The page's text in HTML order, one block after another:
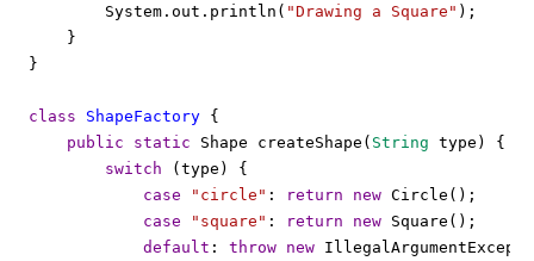
System . out . println ( "Drawing a Square" );
    }
}
class ShapeFactory {
public
static Shape createShape ( String type ) {
switch ( type ) {
case
"circle" : return new Circle ();
case
"square" : return new Square ();
default : throw new